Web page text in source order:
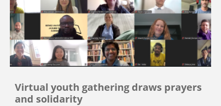
Virtual youth gathering draws prayers
and solidarity